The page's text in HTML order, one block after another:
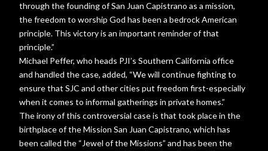
through the founding of San Juan Capistrano as a mission,
the freedom to worship God has been a bedrock American
principle. This victory is an important reminder of that
principle.”
Michael Peffer, who heads PJI’s Southern California office
and handled the case, added, “We will continue fighting to
ensure that SJC and other cities put freedom first-especially
when it comes to informal gatherings in private homes.”
The irony of this controversial case is that took place in the
birthplace of the Mission San Juan Capistrano, which has
been called the “Jewel of the Missions” and has been the